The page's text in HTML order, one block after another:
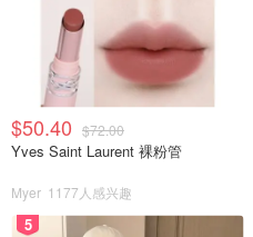
$50.40 $72.00
Yves Saint Laurent 裸粉管
Myer 1177人感兴趣
5